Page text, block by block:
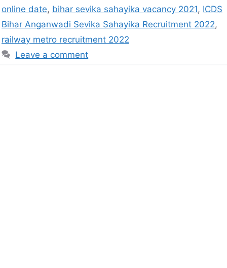
online date, bihar sevika sahayika vacancy 2021, ICDS
Bihar Anganwadi Sevika Sahayika Recruitment 2022,
railway metro recruitment 2022
Leave a comment